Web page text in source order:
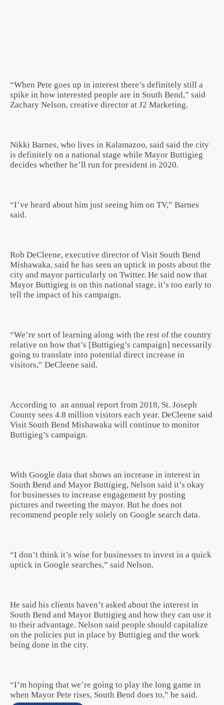
“When Pete goes up in interest there’s definitely still a
spike in how interested people are in South Bend,” said
Zachary Nelson, creative director at J2 Marketing.
Nikki Barnes, who lives in Kalamazoo, said said the city
is definitely on a national stage while Mayor Buttigieg
decides whether he’ll run for president in 2020.
“I’ve heard about him just seeing him on TV,” Barnes
said.
Rob DeCleene, executive director of Visit South Bend
Mishawaka, said he has seen an uptick in posts about the
city and mayor particularly on Twitter. He said now that
Mayor Buttigieg is on this national stage, it’s too early to
tell the impact of his campaign.
“We’re sort of learning along with the rest of the country
relative on how that’s [Buttigieg’s campaign] necessarily
going to translate into potential direct increase in
visitors,” DeCleene said.
According to an annual report from 2018, St. Joseph
County sees 4.8 million visitors each year. DeCleene said
Visit South Bend Mishawaka will continue to monitor
Buttigieg’s campaign.
With Google data that shows an increase in interest in
South Bend and Mayor Buttigieg, Nelson said it’s okay
for businesses to increase engagement by posting
pictures and tweeting the mayor. But he does not
recommend people rely solely on Google search data.
“I don’t think it’s wise for businesses to invest in a quick
uptick in Google searches,” said Nelson.
He said his clients haven’t asked about the interest in
South Bend and Mayor Buttigieg and how they can use it
to their advantage. Nelson said people should capitalize
on the policies put in place by Buttigieg and the work
being done in the city.
“I’m hoping that we’re going to play the long game in
when Mayor Pete rises, South Bend does to,” he said.